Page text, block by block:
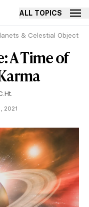
ALL TOPICS
& Celestial Objects
A Time of
2021